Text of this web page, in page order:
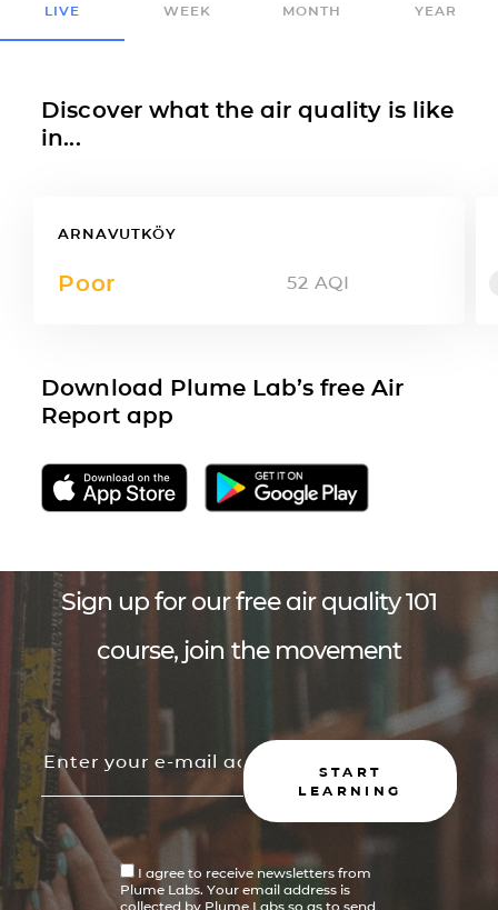
LIVE WEEK MONTH YEAR
Discover what the air quality is like
in...
ARNAVUTKÖY
Poor 52 AQI
Download Plume Lab’s free Air
Report app
Sign up for our free air quality 101
course, join the movement
START
LEARNING
I agree to receive newsletters from
Plume Labs. Your email address is
collected by Plume Labs so as to send